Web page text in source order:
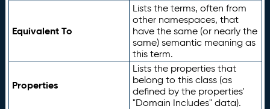
Equivalent To
Lists the terms, often from
other namespaces, that
have the same (or nearly the
same) semantic meaning as
this term.
Properties
Lists the properties that
belong to this class (as
defined by the properties'
"Domain Includes" data).